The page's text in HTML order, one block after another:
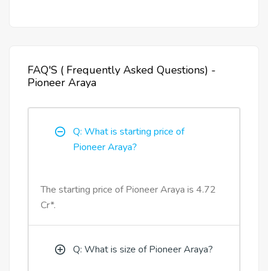
FAQ'S ( Frequently Asked Questions) -
Pioneer Araya
Q: What is starting price of
Pioneer Araya?
The starting price of Pioneer Araya is 4.72
Cr*.
Q: What is size of Pioneer Araya?